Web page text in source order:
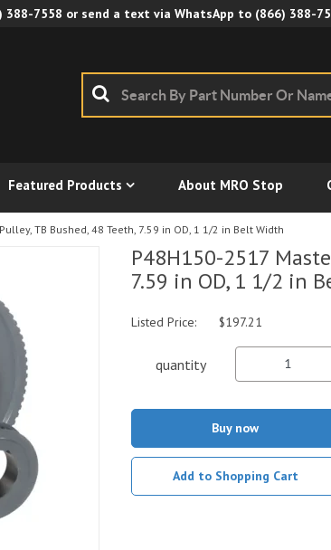
388-7558 or send a text via WhatsApp to (866) 388-
Featured Products About MRO Stop
TB Bushed, 48 Teeth, 7.59 in OD, 1 1/2 in Belt Width
P48H150-2517
7.59 in OD, 1 1/2 in
Listed Price: $197.21
quantity
Buy now
Add to Shopping Cart